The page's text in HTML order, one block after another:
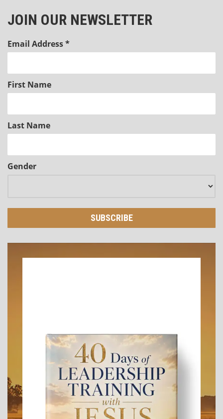
JOIN OUR NEWSLETTER
Email Address*
First Name
Last Name
Gender